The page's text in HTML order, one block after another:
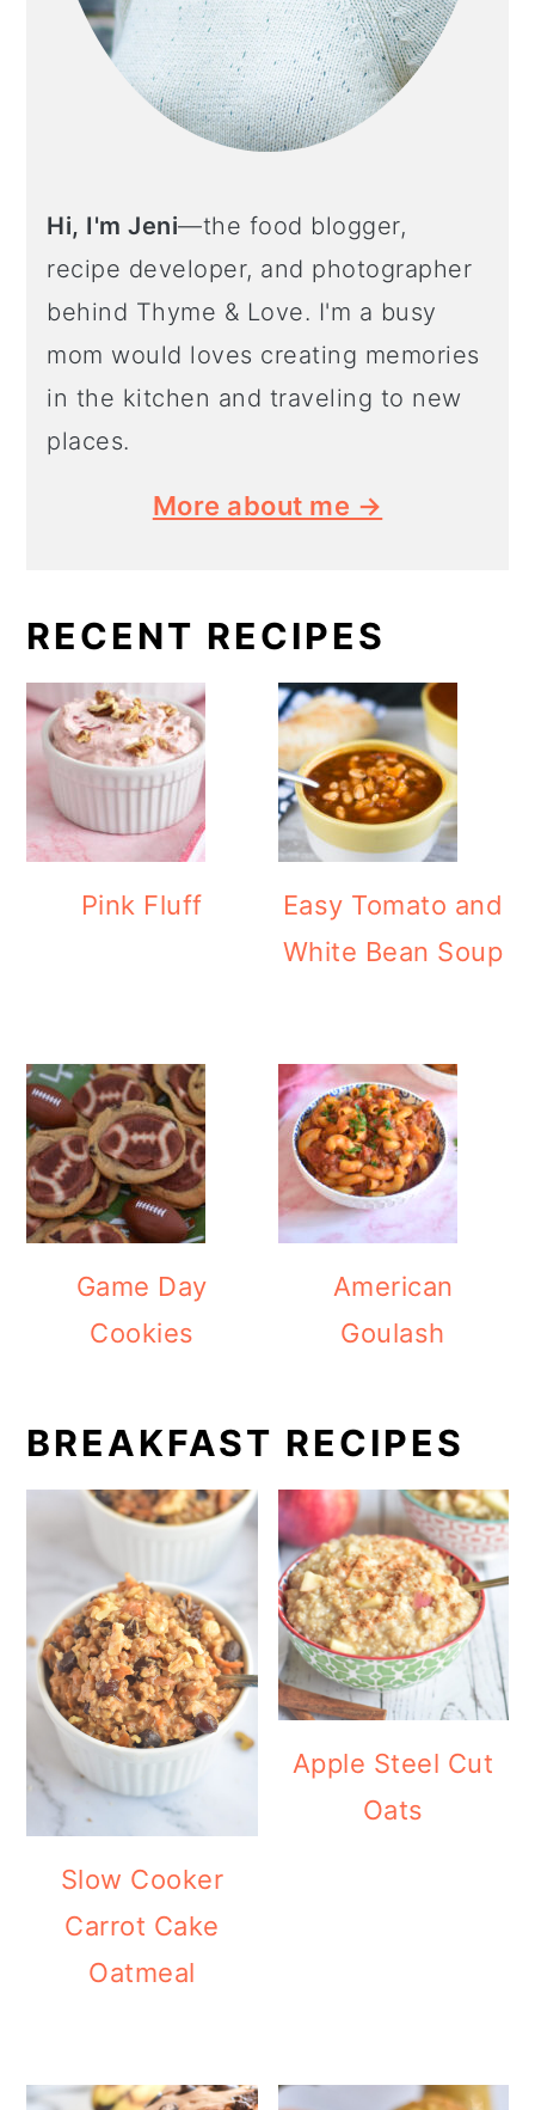
Hi, I'm Jeni—the food blogger,
recipe developer, and photographer
behind Thyme & Love. I'm a busy
mom would loves creating memories
in the kitchen and traveling to new
places.
More about me →
RECENT RECIPES
Pink Fluff
Easy Tomato and
White Bean Soup
Game Day
Cookies
American
Goulash
BREAKFAST RECIPES
Slow Cooker
Carrot Cake
Oatmeal
Apple Steel Cut
Oats